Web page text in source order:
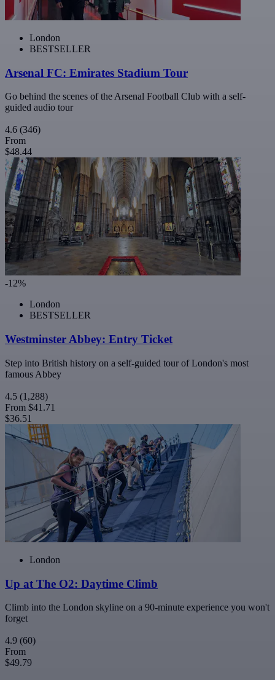
London
BESTSELLER
Arsenal FC: Emirates Stadium Tour
Go behind the scenes of the Arsenal Football Club with a self-
guided audio tour
4.6 (346)
From
$48.44
-12%
London
BESTSELLER
Westminster Abbey: Entry Ticket
Step into British history on a self-guided tour of London's most
famous Abbey
4.5 (1,288)
From $41.71
$36.51
London
Up at The O2: Daytime Climb
Climb into the London skyline on a 90-minute experience you won't
forget
4.9 (60)
From
$49.79